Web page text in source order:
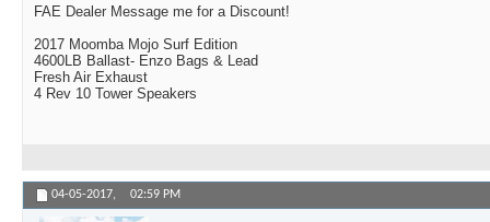
FAE Dealer Message me for a Discount!
2017 Moomba Mojo Surf Edition
4600LB Ballast- Enzo Bags & Lead
Fresh Air Exhaust
4 Rev 10 Tower Speakers
04-05-2017, 02:59 PM